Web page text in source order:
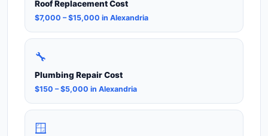
Roof Replacement Cost
$7,000 – $15,000 in Alexandria
🔧
Plumbing Repair Cost
$150 – $5,000 in Alexandria
🪟